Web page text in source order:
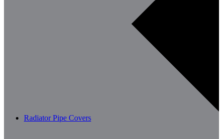
Radiator Pipe Covers